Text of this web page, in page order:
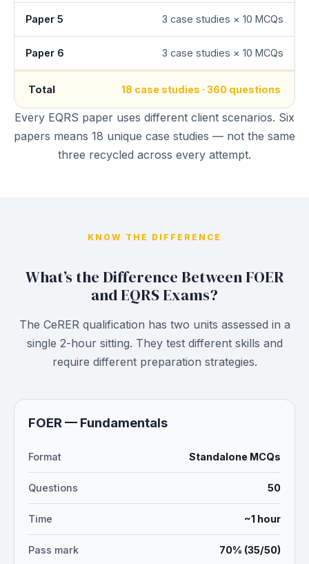
Paper 5 3 case studies × 10 MCQs
Paper 6 3 case studies × 10 MCQs
Total 18 case studies · 360 questions
Every EQRS paper uses different client scenarios. Six
papers means 18 unique case studies — not the same
three recycled across every attempt.
KNOW THE DIFFERENCE
What’s the Difference Between FOER
and EQRS Exams?
The CeRER qualification has two units assessed in a
single 2-hour sitting. They test different skills and
require different preparation strategies.
FOER — Fundamentals
Format Standalone MCQs
Questions 50
Time ~1 hour
Pass mark 70% (35/50)